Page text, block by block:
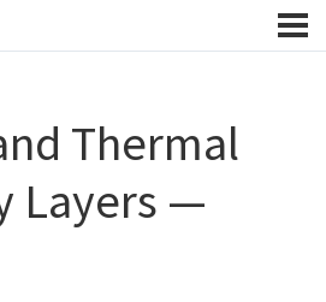
Thermal
Layers —